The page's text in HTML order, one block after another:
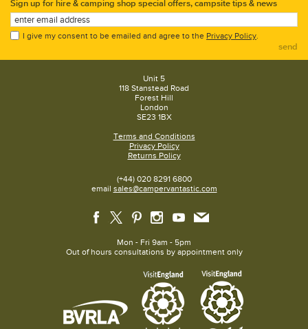
Sign up for hire & camping shop special offers, campsite tips & news
I give my consent to be emailed and agree to the Privacy Policy.
send
Unit 5
118 Stanstead Road
Forest Hill
London
SE23 1BX
Terms and Conditions
Privacy Policy
Returns Policy
(+44) 020 8291 6800
email sales@campervantastic.com
Mon - Fri 9am - 5pm
Out of hours consultations by appointment only